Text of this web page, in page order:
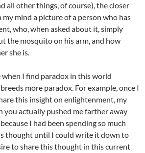
all other things, of course), the closer
mind a picture of a person who has
who, when asked about it, simply
the mosquito on his arm, and how
she is.
when I find paradox in this world
more paradox. For example, once I
this insight on enlightenment, my
you actually pushed me farther away
I had been spending so much
thought until I could write it down to
to share this thought in this current